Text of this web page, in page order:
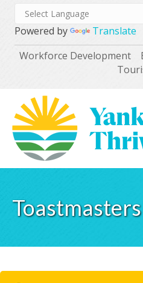
Powered by
Translate
Workforce Development